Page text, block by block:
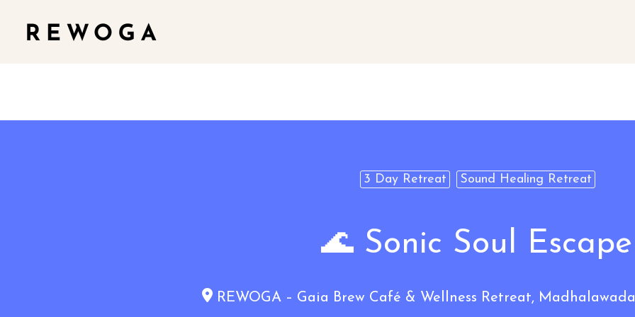
3 Day Retreat Sound Healing Retreat
🌊 Sonic Soul Escape
REWOGA – Gaia Brew Café & Wellness Retreat,